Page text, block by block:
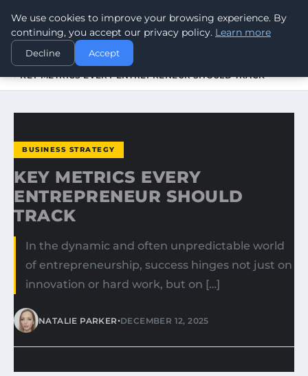
WORLDHERITAGEALERT
HOME
BUSINESS STRATEGY
KEY METRICS EVERY ENTREPRENEUR SHOULD TRACK
BUSINESS STRATEGY
KEY METRICS EVERY
ENTREPRENEUR SHOULD
TRACK
In the dynamic and often unpredictable world
of entrepreneurship, success hinges not just on
innovation or hard work, but on […]
NATALIE PARKER•DECEMBER 12, 2025
We use cookies to improve your browsing experience. By
continuing, you accept our privacy policy. Learn more
Decline Accept